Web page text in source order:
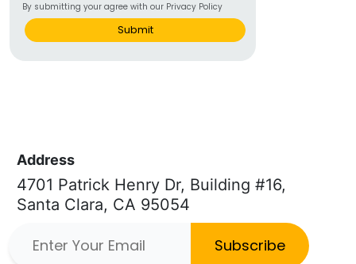
By submitting your agree with our Privacy Policy
Submit
Address
4701 Patrick Henry Dr, Building #16,
Santa Clara, CA 95054
Subscribe